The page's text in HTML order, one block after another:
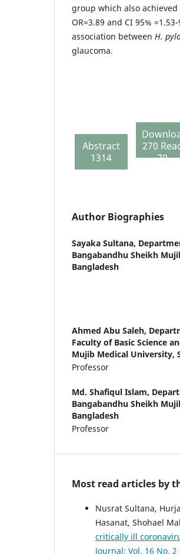
group which also
OR=3.89 and CI 95%
association between H.
glaucoma.
Abstract
1314
270
79
Author Biographies
Sayaka Sultana,
Bangabandhu Sheikh
Bangladesh
Ahmed Abu Saleh,
Faculty of Basic Science
Mujib Medical University,
Professor
Md. Shafiqul Islam,
Bangabandhu Sheikh
Bangladesh
Professor
Most read articles by
Nusrat Sultana,
Hasanat, Shohael
critically ill
Journal: Vol. 16 No. 2